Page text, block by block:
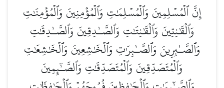
إِنَّ ٱلۡمُسۡلِمِينَ وَٱلۡمُسۡلِمَٰتِ وَٱلۡمُؤۡمِنِينَ وَٱلۡمُؤۡمِنَٰتِ
وَٱلۡقَٰنِتِينَ وَٱلۡقَٰنِتَٰتِ وَٱلصَّـٰدِقِينَ وَٱلصَّـٰدِقَٰتِ
وَٱلصَّـٰبِرِينَ وَٱلصَّـٰبِرَٰتِ وَٱلۡخَٰشِعِينَ وَٱلۡخَٰشِعَٰتِ
وَٱلۡمُتَصَدِّقِينَ وَٱلۡمُتَصَدِّقَٰتِ وَٱلصَّـٰٓئِمِينَ